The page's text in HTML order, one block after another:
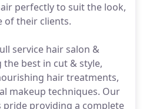
perfectly to suit the look,
of their clients.
service hair salon &
best in cut & style,
hair treatments,
makeup techniques. Our
providing a complete